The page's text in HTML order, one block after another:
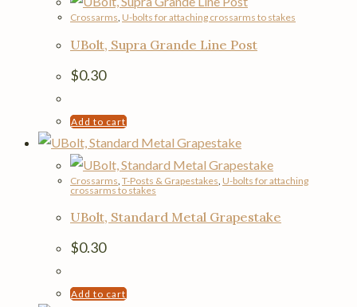
Crossarms, U-bolts for attaching crossarms to stakes
UBolt, Supra Grande Line Post
$0.30
Add to cart
Crossarms T-Posts & Grapestakes U-bolts for attaching
crossarms to stakes
UBolt, Standard Metal Grapestake
$0.30
Add to cart